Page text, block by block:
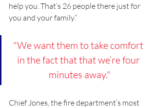
help you. That’s 26 people there just for
you and your family.”
"We want them to take comfort
in the fact that that we’re four
minutes away."
Chief Jones, the fire department’s most